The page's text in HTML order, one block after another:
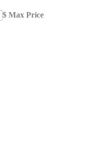
$ Max Price